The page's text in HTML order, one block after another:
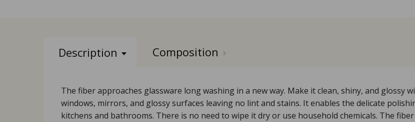
Description Composition
The fiber approaches glassware long washing in a new way. Make it clean, shiny, and glossy
windows, mirrors, and glossy surfaces leaving no lint and stains. It enables the delicate
kitchens and bathrooms. There is no need to wipe it dry or use household chemicals. The